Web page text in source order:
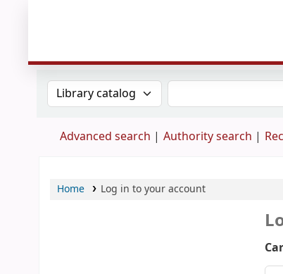
Search the catalog by:Search the catalog
Advanced search Authority search
Home Log in to your account